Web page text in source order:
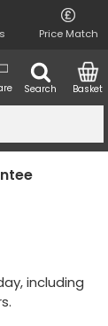
Price Match
Search Basket
including